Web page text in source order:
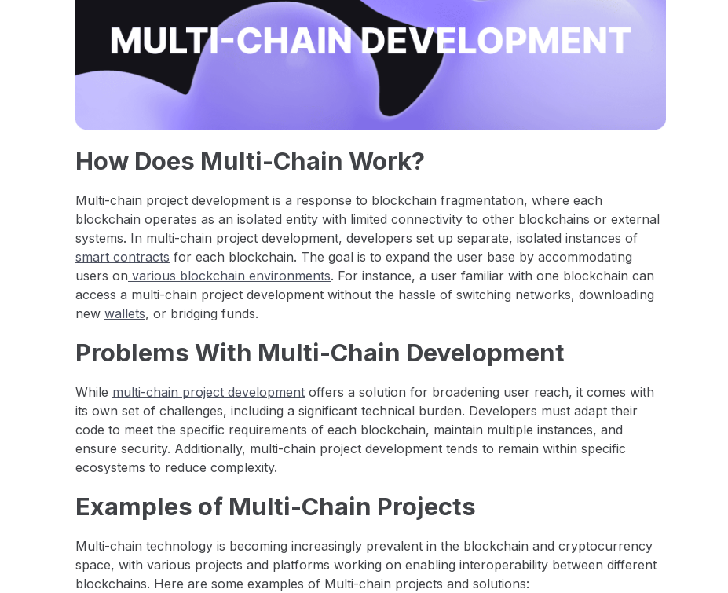
How Does Multi-Chain Work?
Multi-chain project development is a response to blockchain fragmentation, where each
blockchain operates as an isolated entity with limited connectivity to other blockchains or external
systems. In multi-chain project development, developers set up separate, isolated instances of
smart contracts for each blockchain. The goal is to expand the user base by accommodating
users on various blockchain environments. For instance, a user familiar with one blockchain can
access a multi-chain project development without the hassle of switching networks, downloading
new wallets, or bridging funds.
Problems With Multi-Chain Development
While multi-chain project development offers a solution for broadening user reach, it comes with
its own set of challenges, including a significant technical burden. Developers must adapt their
code to meet the specific requirements of each blockchain, maintain multiple instances, and
ensure security. Additionally, multi-chain project development tends to remain within specific
ecosystems to reduce complexity.
Examples of Multi-Chain Projects
Multi-chain technology is becoming increasingly prevalent in the blockchain and cryptocurrency
space, with various projects and platforms working on enabling interoperability between different
blockchains. Here are some examples of Multi-chain projects and solutions: